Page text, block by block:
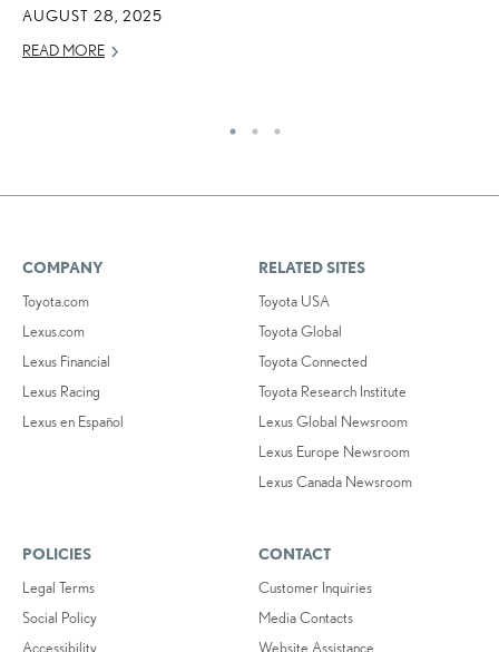
AUGUST 28, 2025
READ MORE
COMPANY
Toyota.com
Lexus.com
Lexus Financial
Lexus Racing
Lexus en Español
RELATED SITES
Toyota USA
Toyota Global
Toyota Connected
Toyota Research Institute
Lexus Global Newsroom
Lexus Europe Newsroom
Lexus Canada Newsroom
POLICIES
Legal Terms
Social Policy
Accessibility
CONTACT
Customer Inquiries
Media Contacts
Website Assistance